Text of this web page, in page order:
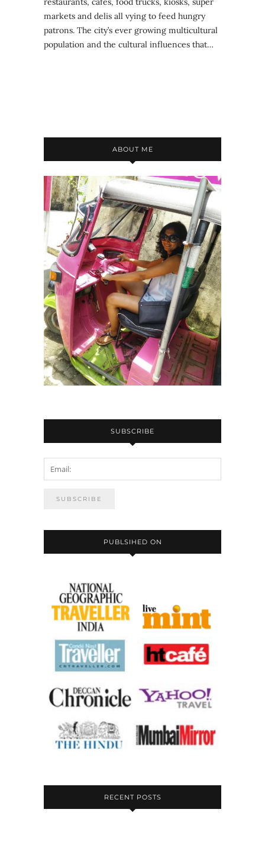
markets and delis all vying to feed hungry
patrons. The city’s ever growing multicultural
population and the cultural influences that…
ABOUT ME
SUBSCRIBE
PUBLSIHED ON
RECENT POSTS